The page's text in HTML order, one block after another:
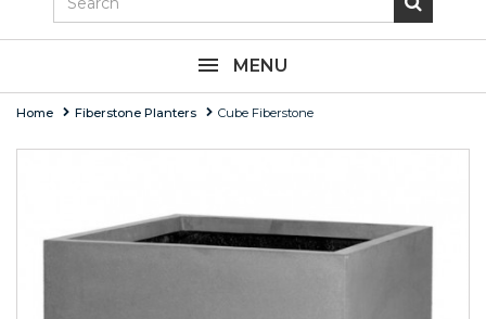
MENU
Home Fiberstone Planters Cube Fiberstone